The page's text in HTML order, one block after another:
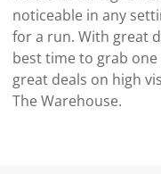
noticeable in any
for a run. With great
best time to grab
great deals on high
The Warehouse.